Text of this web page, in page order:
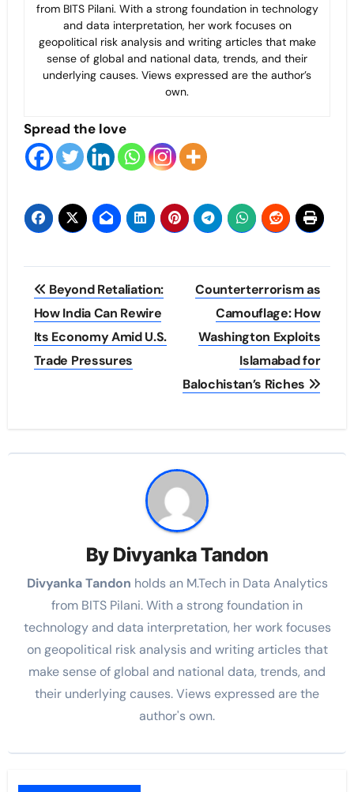
from BITS Pilani. With a strong foundation in technology
and data interpretation, her work focuses on
geopolitical risk analysis and writing articles that make
sense of global and national data, trends, and their
underlying causes. Views expressed are the author’s
own.
Spread the love
Post
navigation
Beyond Retaliation:
How India Can Rewire
Its Economy Amid U.S.
Trade Pressures
Counterterrorism as
Camouflage: How
Washington Exploits
Islamabad for
Balochistan’s Riches
By Divyanka Tandon
Divyanka Tandon holds an M.Tech in Data Analytics
from BITS Pilani. With a strong foundation in
technology and data interpretation, her work focuses
on geopolitical risk analysis and writing articles that
make sense of global and national data, trends, and
their underlying causes. Views expressed are the
author's own.